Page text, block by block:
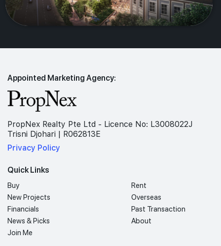
Appointed Marketing Agency:
PropNex Realty Pte Ltd - Licence No: L3008022J
Trisni Djohari | R062813E
Privacy Policy
Quick Links
Buy
Rent
New Projects
Overseas
Financials
Past Transaction
News & Picks
About
Join Me